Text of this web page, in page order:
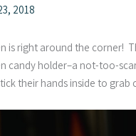
2018
is right around the corner!
candy holder–a not-too-
their hands inside to grab